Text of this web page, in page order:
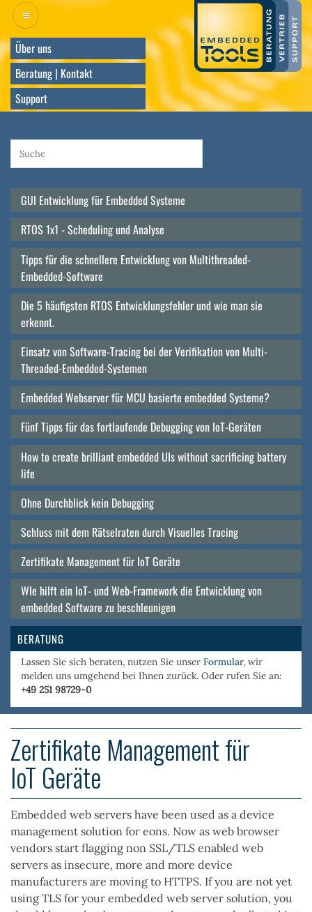
Direkt
zum
InhaltÜber uns
Beratung | Kontakt
Support
Main
navigation
GUI Entwicklung für Embedded Systeme
RTOS 1x1 - Scheduling und Analyse
Tipps für die schnellere Entwicklung von Multithreaded-
Embedded-Software
Die 5 häufigsten RTOS Entwicklungsfehler und wie man sie
erkennt.
Einsatz von Software-Tracing bei der Verifikation von Multi-
Threaded-Embedded-Systemen
Embedded Webserver für MCU basierte embedded Systeme?
Fünf Tipps für das fortlaufende Debugging von IoT-Geräten
How to create brilliant embedded UIs without sacrificing battery
life
Ohne Durchblick kein Debugging
Schluss mit dem Rätselraten durch Visuelles Tracing
Zertifikate Management für IoT Geräte
WIe hilft ein IoT- und Web-Framework die Entwicklung von
embedded Software zu beschleunigen
BERATUNG
Lassen Sie sich beraten, nutzen Sie unser Formular, wir
melden uns umgehend bei Ihnen zurück. Oder rufen Sie an:
+49 251 98729-0
Zertifikate Management für
IoT Geräte
Embedded web servers have been used as a device
management solution for eons. Now as web browser
vendors start flagging non SSL/TLS enabled web
servers as insecure, more and more device
manufacturers are moving to HTTPS. If you are not yet
using TLS for your embedded web server solution, you